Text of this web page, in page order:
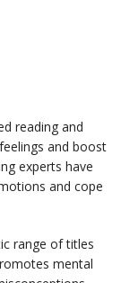
reading and
and boost
experts have
and cope
range of titles
mental